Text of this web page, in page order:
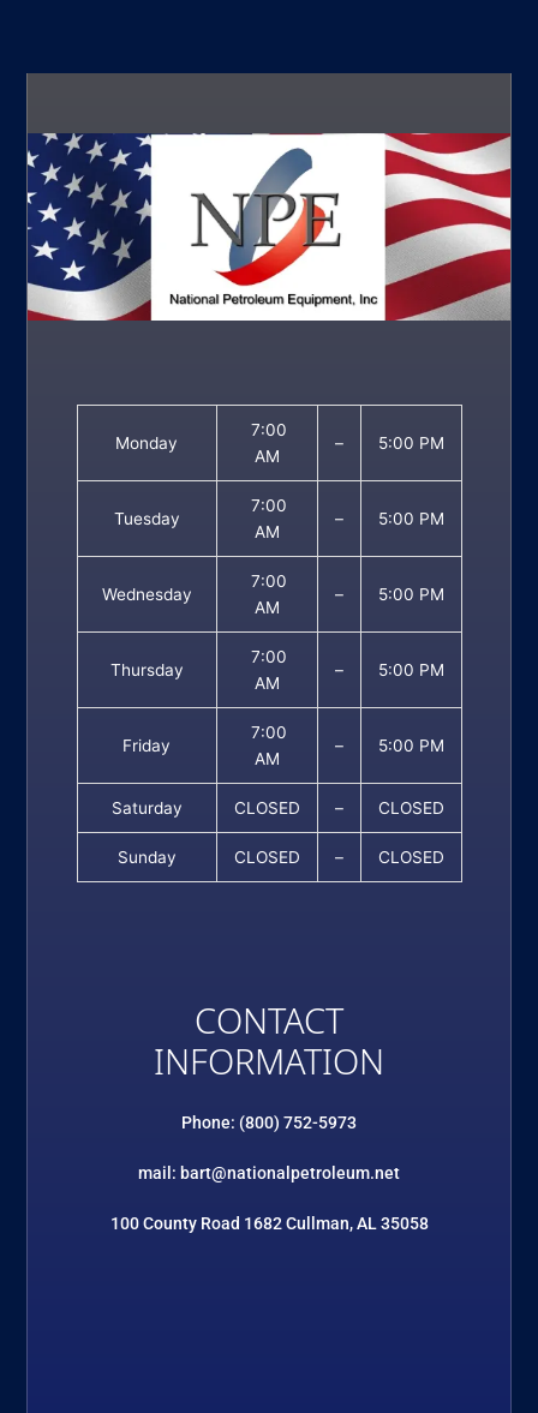
Monday
7:00
AM
– 5:00 PM
Tuesday
7:00
AM
– 5:00 PM
Wednesday
7:00
AM
– 5:00 PM
Thursday
7:00
AM
– 5:00 PM
Friday
7:00
AM
– 5:00 PM
Saturday CLOSED – CLOSED
Sunday CLOSED – CLOSED
CONTACT
INFORMATION
Phone: (800) 752-5973
mail: bart@nationalpetroleum.net
100 County Road 1682 Cullman, AL 35058